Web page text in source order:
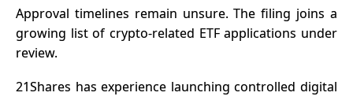
Approval timelines remain unsure. The filing joins a
growing list of crypto-related ETF applications under
review.
21Shares has experience launching controlled digital